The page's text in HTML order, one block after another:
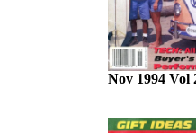
Nov 1994 Vol